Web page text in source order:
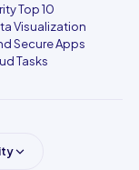
Top 10
Visualization
Secure Apps
Tasks